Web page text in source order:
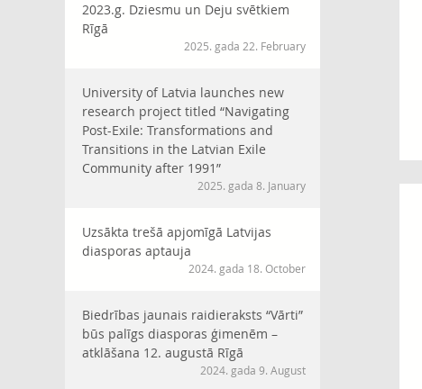
2023.g. Dziesmu un Deju svētkiem
Rīgā
2025. gada 22. February
University of Latvia launches new
research project titled “Navigating
Post-Exile: Transformations and
Transitions in the Latvian Exile
Community after 1991”
2025. gada 8. January
Uzsākta trešā apjomīgā Latvijas
diasporas aptauja
2024. gada 18. October
Biedrības jaunais raidieraksts “Vārti”
būs palīgs diasporas ģimenēm –
atklāšana 12. augustā Rīgā
2024. gada 9. August